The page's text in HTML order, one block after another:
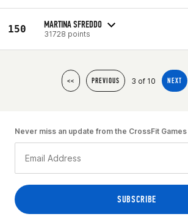
150 MARTINA SFREDDO
31728 points
<< PREVIOUS 3 of 10 NEXT
Never miss an update from the CrossFit Games